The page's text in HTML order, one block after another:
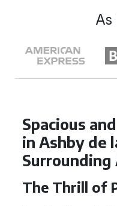
Spacious
in Ashby de
Surrounding
The Thrill of
As